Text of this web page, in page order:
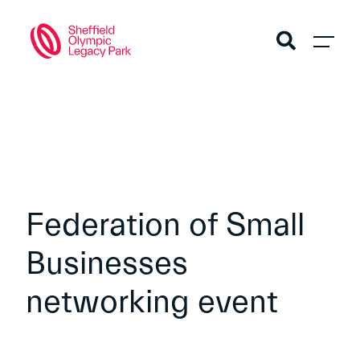
Federation of Small
Businesses
networking event